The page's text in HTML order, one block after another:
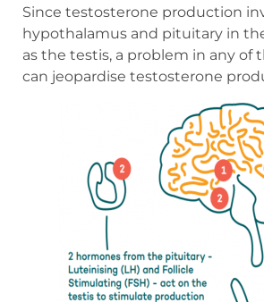
Since testosterone production
hypothalamus and pituitary in
as the testis, a problem in any of
can jeopardise testosterone